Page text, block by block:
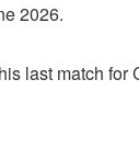
2026.
last match